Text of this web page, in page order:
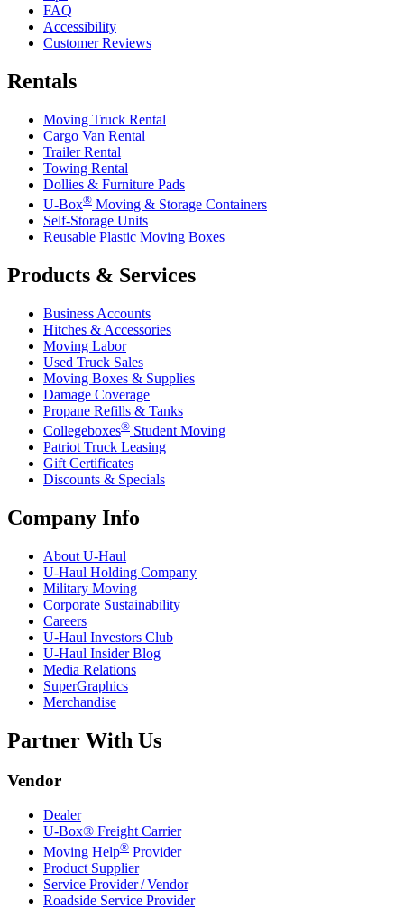
FAQ
Accessibility
Customer Reviews
Rentals
Moving Truck Rental
Cargo Van Rental
Trailer Rental
Towing Rental
Dollies & Furniture Pads
U-Box® Moving & Storage Containers
Self-Storage Units
Reusable Plastic Moving Boxes
Products & Services
Business Accounts
Hitches & Accessories
Moving Labor
Used Truck Sales
Moving Boxes & Supplies
Damage Coverage
Propane Refills & Tanks
Collegeboxes® Student Moving
Patriot Truck Leasing
Gift Certificates
Discounts & Specials
Company Info
About U-Haul
U-Haul Holding Company
Military Moving
Corporate Sustainability
Careers
U-Haul Investors Club
U-Haul Insider Blog
Media Relations
SuperGraphics
Merchandise
Partner With Us
Vendor
Dealer
U-Box® Freight Carrier
Moving Help® Provider
Product Supplier
Service Provider / Vendor
Roadside Service Provider